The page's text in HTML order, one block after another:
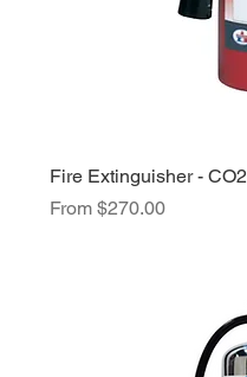
Fire Extinguisher - CO2
From$270.00
Sale Price